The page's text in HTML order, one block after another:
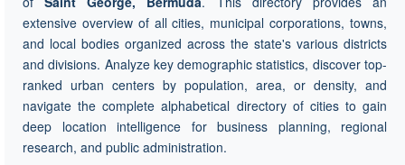
extensive overview of all cities, municipal corporations, towns,
and local bodies organized across the state's various districts
and divisions. Analyze key demographic statistics, discover top-
ranked urban centers by population, area, or density, and
navigate the complete alphabetical directory of cities to gain
deep location intelligence for business planning, regional
research, and public administration.